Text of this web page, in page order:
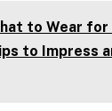
to Wear
to Impress